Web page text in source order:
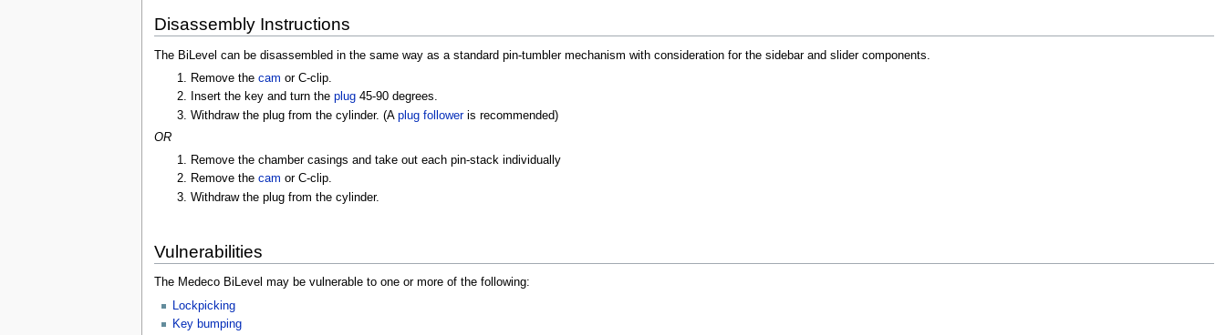
Disassembly Instructions
The BiLevel can be disassembled in the same way as a standard pin-tumbler mechanism with consideration for the sidebar and slider components.
Remove thecam or C-clip.
Insert the key and turn theplug 45-90 degrees.
Withdraw the plug from the cylinder. (Aplug followeris recommended)
OR
Remove the chamber casings and take out each pin-stack individually
Remove thecam or C-clip.
Withdraw the plug from the cylinder.
Vulnerabilities
The Medeco BiLevel may be vulnerable to one or more of the following:
Lockpicking
Key bumping